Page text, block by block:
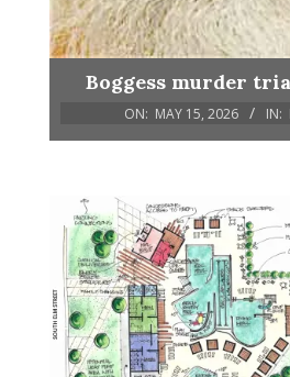
Boggess murder
ON: MAY 15, 2026 IN: